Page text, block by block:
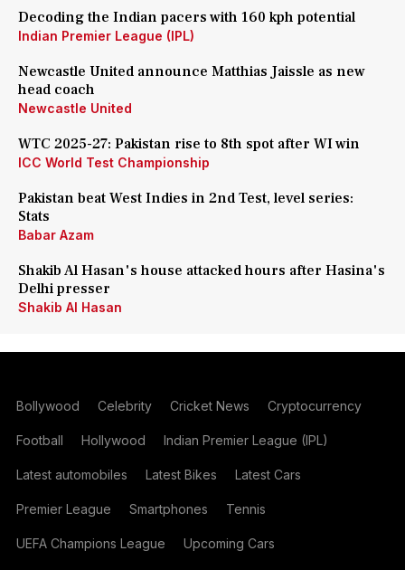
Decoding the Indian pacers with 160 kph potential
Indian Premier League (IPL)
Newcastle United announce Matthias Jaissle as new
head coach
Newcastle United
WTC 2025-27: Pakistan rise to 8th spot after WI win
ICC World Test Championship
Pakistan beat West Indies in 2nd Test, level series:
Stats
Babar Azam
Shakib Al Hasan's house attacked hours after Hasina's
Delhi presser
Shakib Al Hasan
Bollywood Celebrity Cricket News Cryptocurrency
Football Hollywood Indian Premier League (IPL)
Latest automobiles Latest Bikes Latest Cars
Premier League Smartphones Tennis
UEFA Champions League Upcoming Cars